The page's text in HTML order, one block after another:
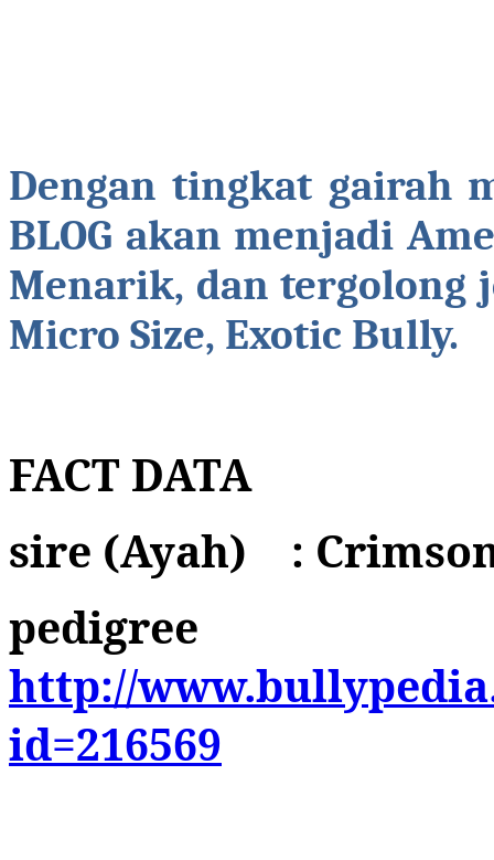
Dengan tingkat gairah
BLOG akan menjadi
Menarik, dan tergolong
Micro Size, Exotic Bully.
FACT DATA
sire (Ayah)
:
pedigree
http://
id=216569